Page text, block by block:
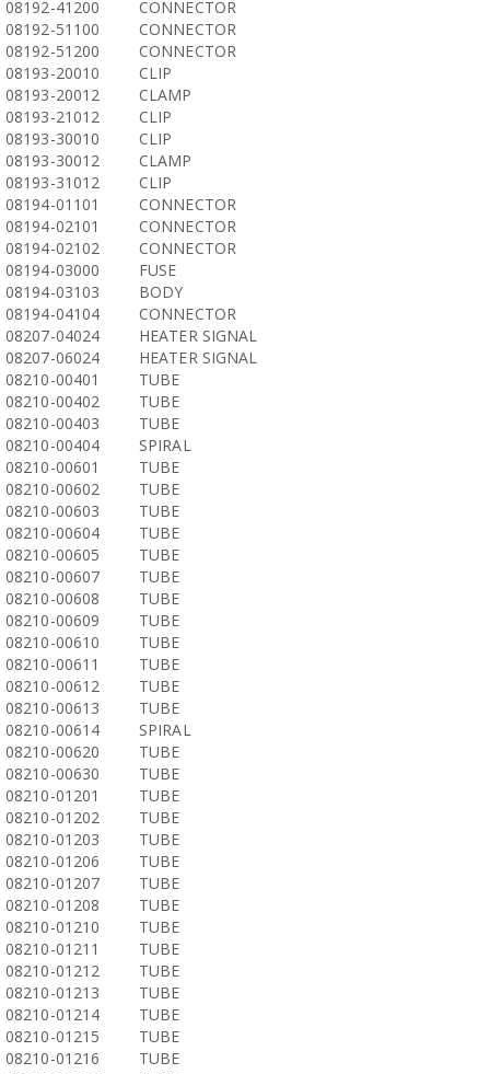
08192-41200
CONNECTOR
08192-51100
CONNECTOR
08192-51200
CONNECTOR
08193-20010
CLIP
08193-20012
CLAMP
08193-21012
CLIP
08193-30010
CLIP
08193-30012
CLAMP
08193-31012
CLIP
08194-01101
CONNECTOR
08194-02101
CONNECTOR
08194-02102
CONNECTOR
08194-03000
FUSE
08194-03103
BODY
08194-04104
CONNECTOR
08207-04024
HEATER SIGNAL
08207-06024
HEATER SIGNAL
08210-00401
TUBE
08210-00402
TUBE
08210-00403
TUBE
08210-00404
SPIRAL
08210-00601
TUBE
08210-00602
TUBE
08210-00603
TUBE
08210-00604
TUBE
08210-00605
TUBE
08210-00607
TUBE
08210-00608
TUBE
08210-00609
TUBE
08210-00610
TUBE
08210-00611
TUBE
08210-00612
TUBE
08210-00613
TUBE
08210-00614
SPIRAL
08210-00620
TUBE
08210-00630
TUBE
08210-01201
TUBE
08210-01202
TUBE
08210-01203
TUBE
08210-01206
TUBE
08210-01207
TUBE
08210-01208
TUBE
08210-01210
TUBE
08210-01211
TUBE
08210-01212
TUBE
08210-01213
TUBE
08210-01214
TUBE
08210-01215
TUBE
08210-01216
TUBE